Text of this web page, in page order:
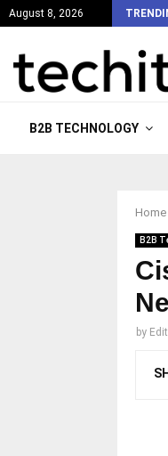
August 8, 2026
B2B TECHNOLOGY
Home
B2B
by